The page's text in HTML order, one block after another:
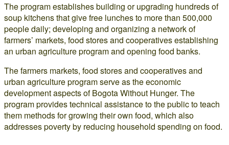
The program establishes building or upgrading hundreds of
soup kitchens that give free lunches to more than 500,000
people daily; developing and organizing a network of
farmers’ markets, food stores and cooperatives establishing
an urban agriculture program and opening food banks.
The farmers markets, food stores and cooperatives and
urban agriculture program serve as the economic
development aspects of Bogota Without Hunger. The
program provides technical assistance to the public to teach
them methods for growing their own food, which also
addresses poverty by reducing household spending on food.